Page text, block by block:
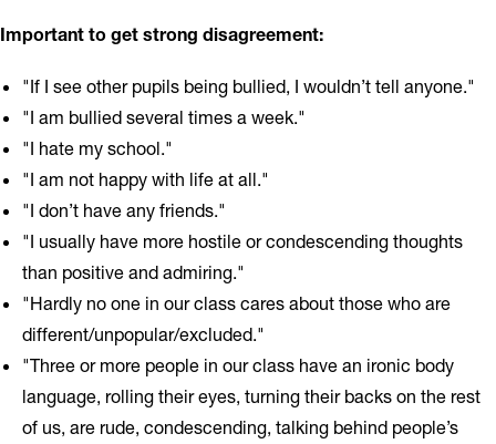
Important to get strong disagreement:
"If I see other pupils being bullied, I wouldn’t tell anyone."
"I am bullied several times a week."
"I hate my school."
"I am not happy with life at all."
"I don’t have any friends."
"I usually have more hostile or condescending thoughts
than positive and admiring."
"Hardly no one in our class cares about those who are
different/unpopular/excluded."
"Three or more people in our class have an ironic body
language, rolling their eyes, turning their backs on the rest
of us, are rude, condescending, talking behind people’s